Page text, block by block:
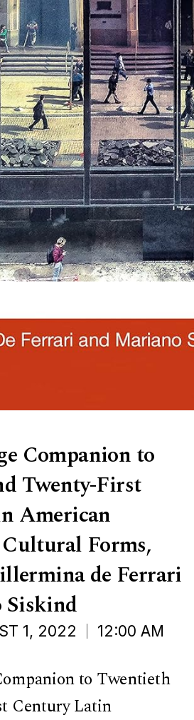
Companion to
Twenty-First
American
Forms,
de Ferrari
Siskind
1, 2022 12:00 AM
to Twentieth
Century Latin